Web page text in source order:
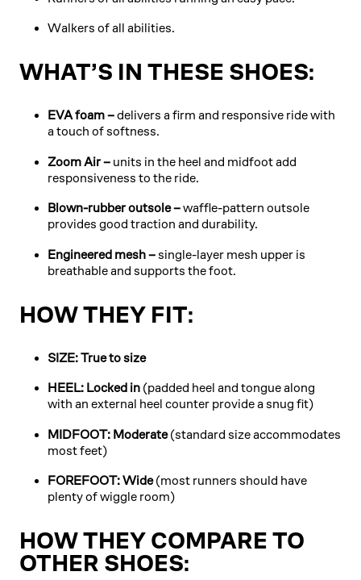
Walkers of all abilities.
WHAT’S IN THESE SHOES:
EVA foam –delivers a firm and responsive ride with
a touch of softness.
Zoom Air – units in the heel and midfoot add
responsiveness to the ride.
Blown-rubber outsole –waffle-pattern outsole
provides good traction and durability.
Engineered mesh – single-layer mesh upper is
breathable and supports the foot.
HOW THEY FIT:
SIZE: True to size
HEEL: Locked in (padded heel and tongue along
with an external heel counter provide a snug fit)
MIDFOOT: Moderate(standard size accommodates
most feet)
FOREFOOT: Wide(most runners should have
plenty of wiggle room)
HOW THEY COMPARE TO
OTHER SHOES: